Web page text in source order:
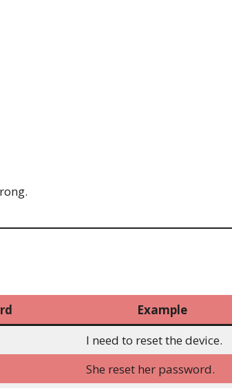
Example
I need to reset the device.
She reset her password.